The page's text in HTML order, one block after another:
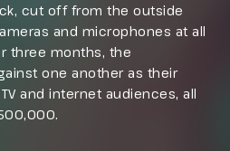
cut off from the outside
and microphones at all
three months, the
one another as their
and internet audiences, all